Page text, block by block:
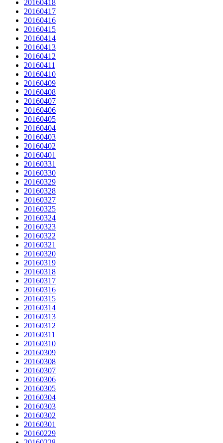
20160418
20160417
20160416
20160415
20160414
20160413
20160412
20160411
20160410
20160409
20160408
20160407
20160406
20160405
20160404
20160403
20160402
20160401
20160331
20160330
20160329
20160328
20160327
20160325
20160324
20160323
20160322
20160321
20160320
20160319
20160318
20160317
20160316
20160315
20160314
20160313
20160312
20160311
20160310
20160309
20160308
20160307
20160306
20160305
20160304
20160303
20160302
20160301
20160229